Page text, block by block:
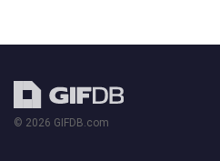
© 2026 GIFDB.com